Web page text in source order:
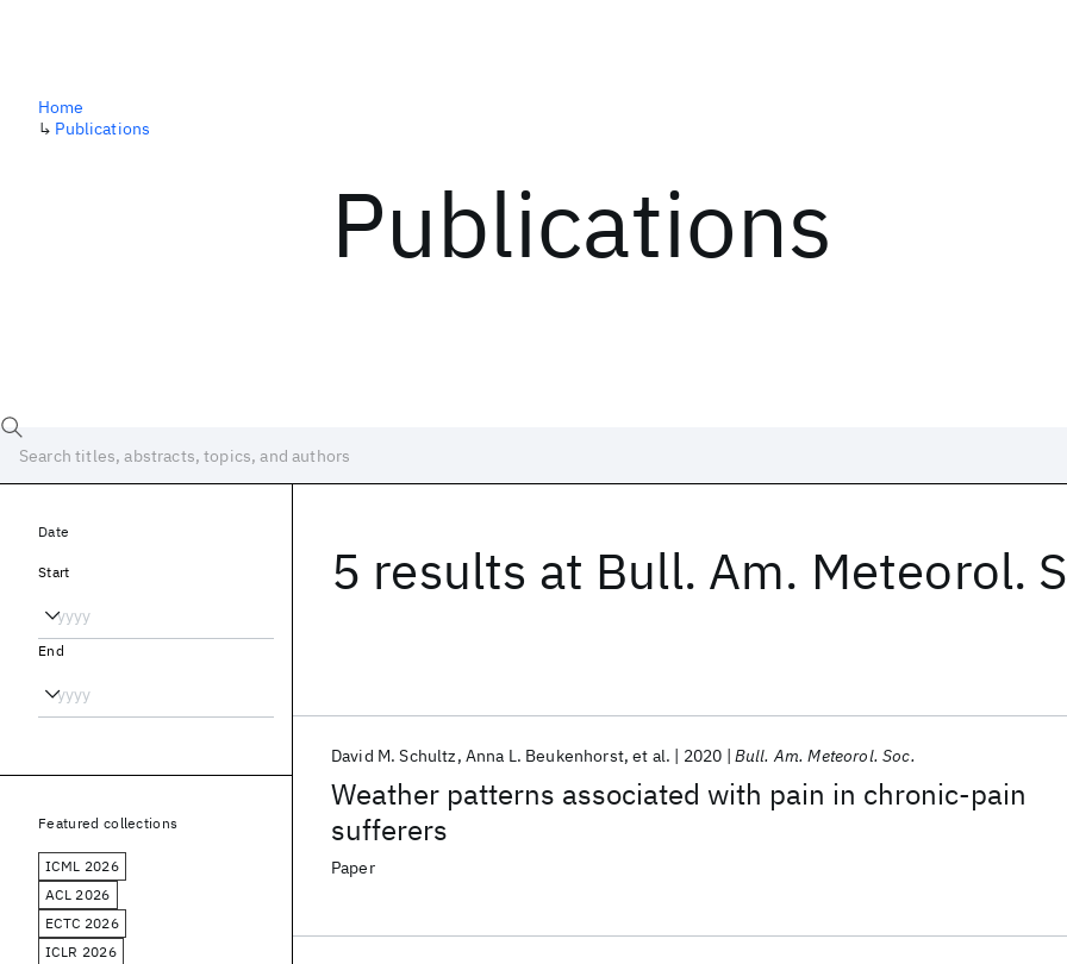
Publications
Home
↳ Publications
5 results at Bull. Am. Meteorol.
Weather patterns associated with pain in chronic-pain
sufferers
David M. Schultz Anna L. Beukenhorst et al. 2020 Bull. Am. Meteorol. Soc.
Paper
Date
Start
End
Featured collections
ICML 2026
ACL 2026
ECTC 2026
ICLR 2026